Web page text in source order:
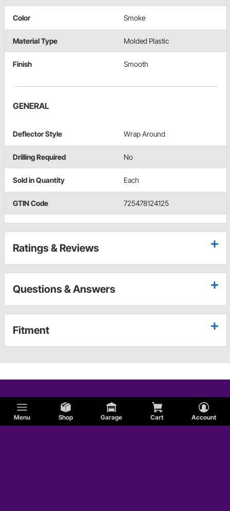
Menu Shop Garage Cart Account
Color Smoke
Material Type Molded Plastic
Finish Smooth
GENERAL
Deflector Style Wrap Around
Drilling Required No
Sold in Quantity Each
GTIN Code 725478124125
Ratings & Reviews
Questions & Answers
Fitment